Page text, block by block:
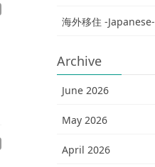
海外移住 -Japanese-
Archive
June 2026
May 2026
April 2026